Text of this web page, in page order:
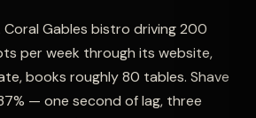
Gables bistro driving 200
per week through its website,
books roughly 80 tables. Shave
— one second of lag, three